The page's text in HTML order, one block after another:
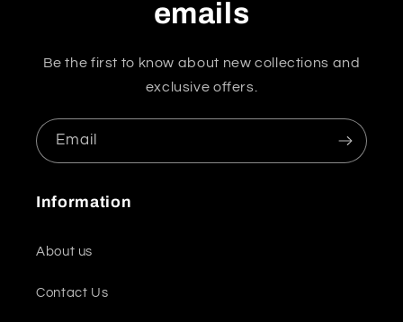
emails
Be the first to know about new collections and
exclusive offers.
Email
Information
About us
Contact Us